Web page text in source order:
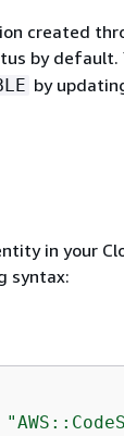
created
by default.
by
in your
syntax: